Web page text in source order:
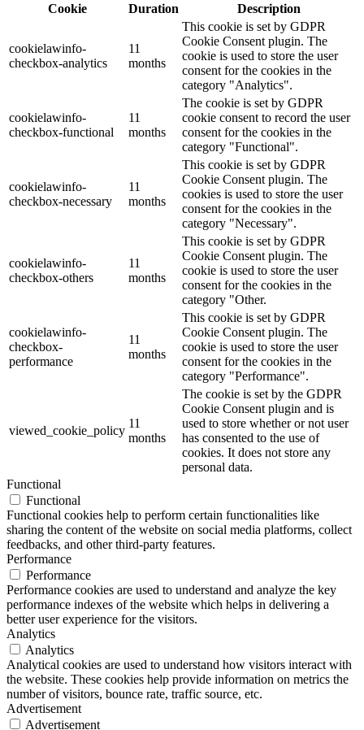
Cookie
Duration Description
cookielawinfo-
checkbox-analytics
11
months
This cookie is set by GDPR
Cookie Consent plugin. The
cookie is used to store the user
consent for the cookies in the
category "Analytics".
cookielawinfo-
checkbox-functional
11
months
The cookie is set by GDPR
cookie consent to record the user
consent for the cookies in the
category "Functional".
cookielawinfo-
checkbox-necessary
11
months
This cookie is set by GDPR
Cookie Consent plugin. The
cookies is used to store the user
consent for the cookies in the
category "Necessary".
cookielawinfo-
checkbox-others
11
months
This cookie is set by GDPR
Cookie Consent plugin. The
cookie is used to store the user
consent for the cookies in the
category "Other.
cookielawinfo-
checkbox-
performance
11
months
This cookie is set by GDPR
Cookie Consent plugin. The
cookie is used to store the user
consent for the cookies in the
category "Performance".
viewed_cookie_policy
11
months
The cookie is set by the GDPR
Cookie Consent plugin and is
used to store whether or not user
has consented to the use of
cookies. It does not store any
personal data.
Functional
Functional
Functional cookies help to perform certain functionalities like
sharing the content of the website on social media platforms, collect
feedbacks, and other third-party features.
Performance
Performance
Performance cookies are used to understand and analyze the key
performance indexes of the website which helps in delivering a
better user experience for the visitors.
Analytics
Analytics
Analytical cookies are used to understand how visitors interact with
the website. These cookies help provide information on metrics the
number of visitors, bounce rate, traffic source, etc.
Advertisement
Advertisement